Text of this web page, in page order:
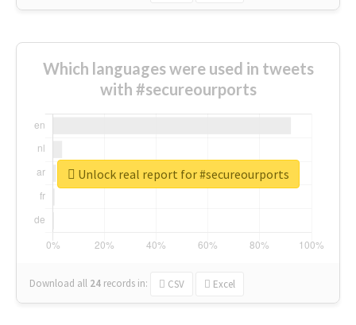
Which languages were used in tweets
with #secureourports
Download all 24 records in: CSV Excel
Unlock real report for #secureourports